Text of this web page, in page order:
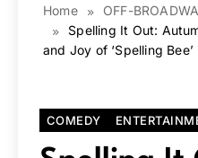
Home
OFF-
Spelling It Out:
and Joy of ‘Spelling
COMEDY